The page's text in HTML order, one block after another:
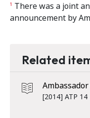
1 There was a joint
announcement by
Related
[2014] ATP 14